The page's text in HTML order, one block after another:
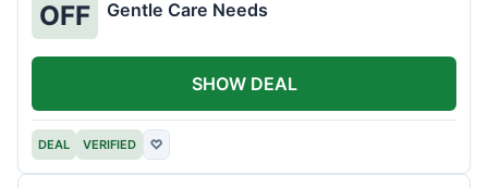
OFF
Gentle Care Needs
DEAL VERIFIED ♡
SHOW DEAL